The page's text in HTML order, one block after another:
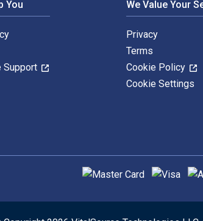
You
Support
We Value Your
Privacy
Terms
Cookie Policy
Cookie Settings
Supported payment methods